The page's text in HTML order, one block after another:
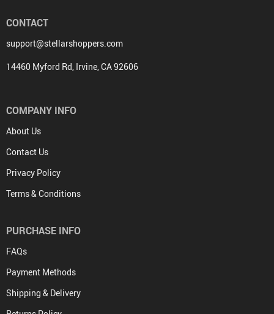
CONTACT
support@stellarshoppers.com
14460 Myford Rd, Irvine, CA 92606
COMPANY INFO
About Us
Contact Us
Privacy Policy
Terms & Conditions
PURCHASE INFO
FAQs
Payment Methods
Shipping & Delivery